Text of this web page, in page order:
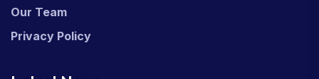
Our Team
Privacy Policy